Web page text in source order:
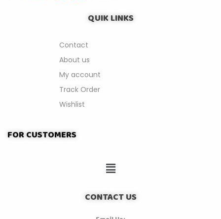
QUIK LINKS
Contact
About us
My account
Track Order
Wishlist
FOR CUSTOMERS
CONTACT US